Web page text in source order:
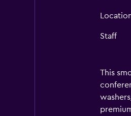
Staff
This